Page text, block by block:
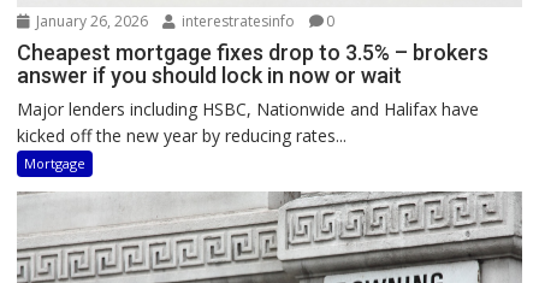
January 26, 2026 interestratesinfo 0
Cheapest mortgage fixes drop to 3.5% – brokers
answer if you should lock in now or wait
Major lenders including HSBC, Nationwide and Halifax have
kicked off the new year by reducing rates...
Mortgage